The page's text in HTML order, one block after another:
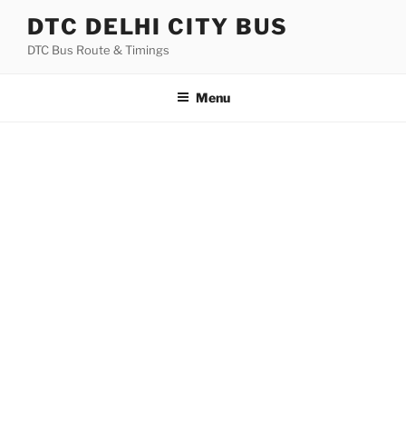
content
DTC DELHI CITY BUS
DTC Bus Route & Timings
Menu